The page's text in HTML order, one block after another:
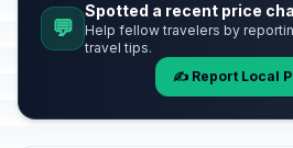
💬
Spotted a recent price
Help fellow travelers by
travel tips.
✍️ Report Local